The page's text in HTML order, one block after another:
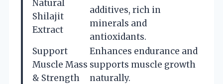
Natural
Shilajit
Extract
additives, rich in
minerals and
antioxidants.
Support
Muscle Mass
& Strength
Enhances endurance and
supports muscle growth
naturally.